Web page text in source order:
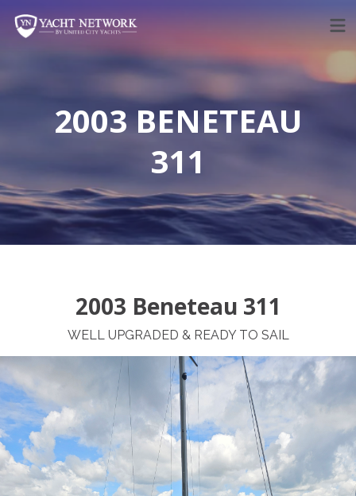
content
2003 BENETEAU
311
2003 Beneteau 311
WELL UPGRADED & READY TO SAIL